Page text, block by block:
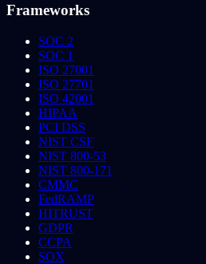
Frameworks
SOC 2
SOC 1
ISO 27001
ISO 27701
ISO 42001
HIPAA
PCI DSS
NIST CSF
NIST 800-53
NIST 800-171
CMMC
FedRAMP
HITRUST
GDPR
CCPA
SOX